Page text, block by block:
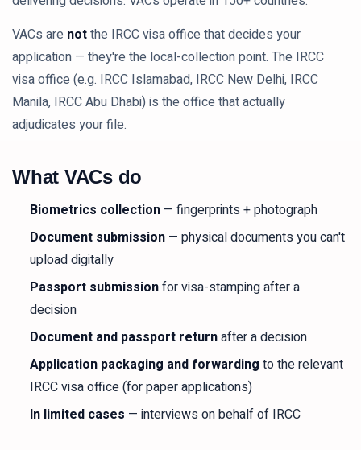
VACs are notthe IRCC visa office that decides your
application — they're the local-collection point. The IRCC
visa office (e.g. IRCC Islamabad, IRCC New Delhi, IRCC
Manila, IRCC Abu Dhabi) is the office that actually
adjudicates your file.
What VACs do
Biometrics collection — fingerprints + photograph
Document submission — physical documents you can't
upload digitally
Passport submissionfor visa-stamping after a
decision
Document and passport returnafter a decision
Application packaging and forwarding to the relevant
IRCC visa office (for paper applications)
In limited cases — interviews on behalf of IRCC